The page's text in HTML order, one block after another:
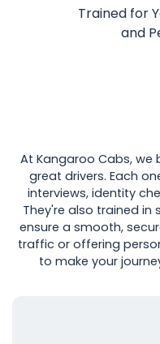
Trained for
and
At Kangaroo Cabs, we
great drivers. Each
interviews, identity
They're also trained
ensure a smooth,
traffic or offering
to make your